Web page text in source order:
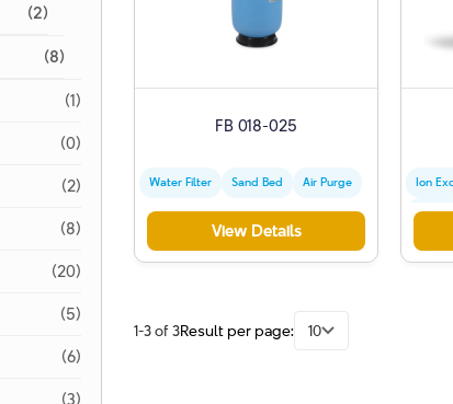
(2)
(8)
(1)
(0)
(2)
(8)
(20)
(5)
(6)
(3)
FB 018-025
Water Filter Sand Bed Air Purge
View Details
Ion
Zeolite
1-3 of 3Result per page: 10